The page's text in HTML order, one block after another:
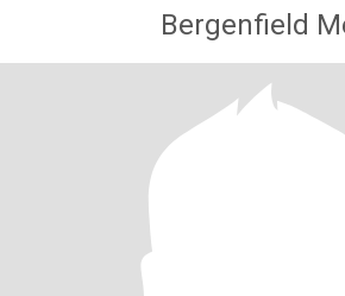
Bergenfield